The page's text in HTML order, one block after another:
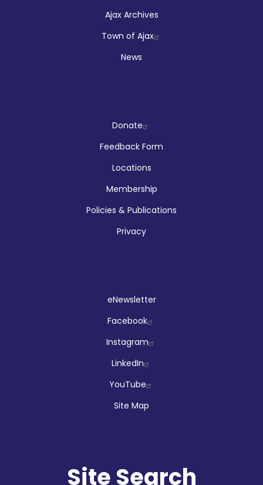
Ajax Archives
Town of Ajax
News
CompanyDonate
Feedback Form
Locations
Membership
Policies & Publications
Privacy
eNewsletter
Facebook
Instagram
LinkedIn
YouTube
Site Map
Site Search